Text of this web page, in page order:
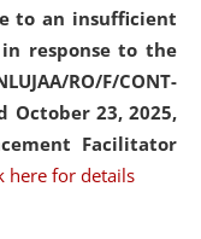
to an insufficient
response to the
RO/F/CONT-
October 23, 2025,
Facilitator
here for details